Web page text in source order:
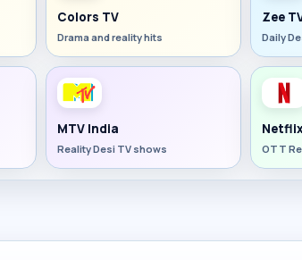
Colors TV
Drama and reality hits
Zee
Daily
MTV India
Reality Desi TV shows OTT